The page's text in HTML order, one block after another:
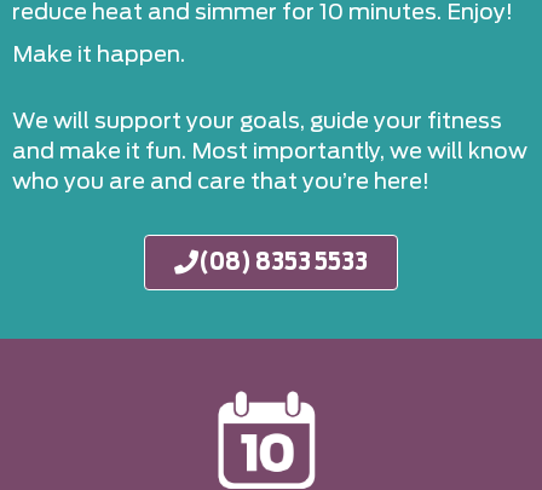
reduce heat and simmer for 10 minutes. Enjoy!
Make it happen.
We will support your goals, guide your fitness
and make it fun. Most importantly, we will know
who you are and care that you’re here!
(08) 8353 5533